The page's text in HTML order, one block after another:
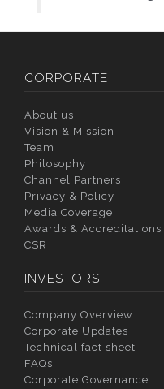
CORPORATE
About us
Vision & Mission
Team
Philosophy
Channel Partners
Privacy & Policy
Media Coverage
Awards & Accreditations
CSR
INVESTORS
Company Overview
Corporate Updates
Technical fact sheet
FAQs
Corporate Governance